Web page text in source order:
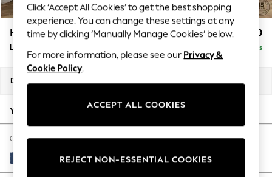
Summer Textures
Blues & Chambrays
Summer Whites
Chocolate Brown
Linen Collection
New Season Workwear
Autumn Must Haves
The Occasion Shop
Hardware Detailing
Escape into Summer: As Advertised
Houghton Deep Relaxed Sit £2,550
Large Sofa Chaise - Right Hand Delivered in 8 Weeks
Dimensions:
Your chosen options:
Change Fabric And Colour
Luxe Chenille Navy Blue
Click ‘Accept All Cookies’ to get the best shopping
experience. You can change these settings at any
time by clicking ‘Manually Manage Cookies’ below.
For more information, please see our Privacy &
Cookie Policy.
ACCEPT ALL COOKIES
REJECT NON-ESSENTIAL COOKIES